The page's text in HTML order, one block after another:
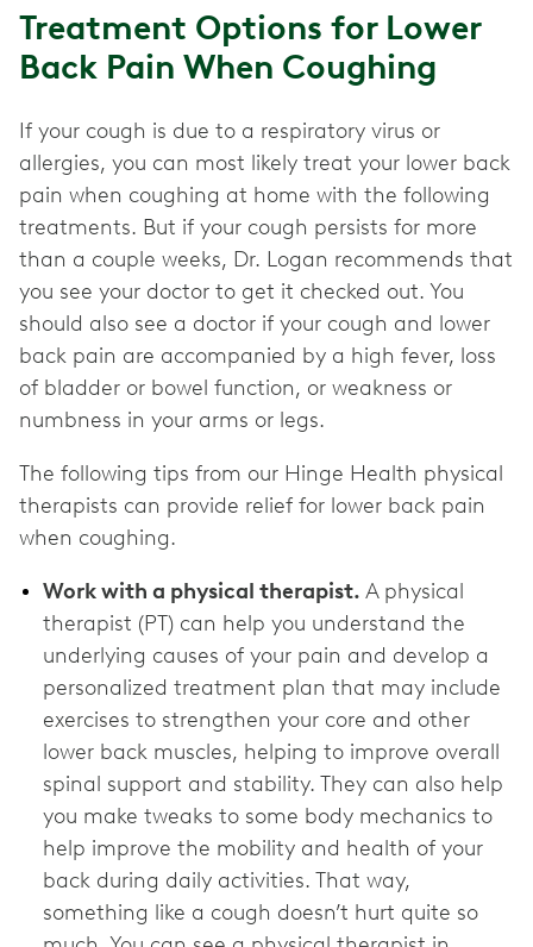
Treatment Options for Lower
Back Pain When Coughing
If your cough is due to a respiratory virus or
allergies, you can most likely treat your lower back
pain when coughing at home with the following
treatments. But if your cough persists for more
than a couple weeks, Dr. Logan recommends that
you see your doctor to get it checked out. You
should also see a doctor if your cough and lower
back pain are accompanied by a high fever, loss
of bladder or bowel function, or weakness or
numbness in your arms or legs.
The following tips from our Hinge Health physical
therapists can provide relief for lower back pain
when coughing.
Work with a physical therapist. A physical
therapist (PT) can help you understand the
underlying causes of your pain and develop a
personalized treatment plan that may include
exercises to strengthen your core and other
lower back muscles, helping to improve overall
spinal support and stability. They can also help
you make tweaks to some body mechanics to
help improve the mobility and health of your
back during daily activities. That way,
something like a cough doesn’t hurt quite so